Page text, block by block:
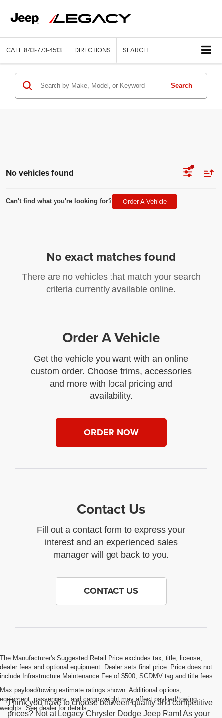
CALL 843-773-4513 DIRECTIONS SEARCH
Search
No vehicles found
Can't find what you're looking for? Order A Vehicle
No exact matches found
There are no vehicles that match your search
criteria currently available online.
Order A Vehicle
Get the vehicle you want with an online
custom order. Choose trims, accessories
and more with local pricing and
availability.
ORDER NOW
Contact Us
Fill out a contact form to express your
interest and an experienced sales
manager will get back to you.
CONTACT US
The Manufacturer's Suggested Retail Price excludes tax, title, license,
dealer fees and optional equipment. Dealer sets final price. Price does not
include Infrastructure Maintenance Fee of $500, SCDMV tag and title fees.
Max payload/towing estimate ratings shown. Additional options,
equipment, passengers, and cargo weight may affect payload/towing
weights. See dealer for details.
Think you have to choose between quality and competitive
prices? Not at Legacy Chrysler Dodge Jeep Ram! As your